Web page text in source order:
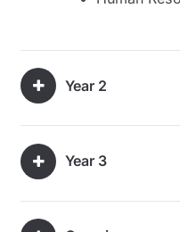
Year 2
Year 3